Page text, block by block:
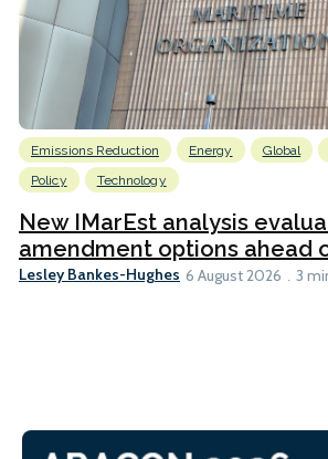
Emissions Reduction Energy Global
Policy
Technology
New IMarEst analysis
amendment options ahead
Lesley Bankes-Hughes 6 August 2026 3